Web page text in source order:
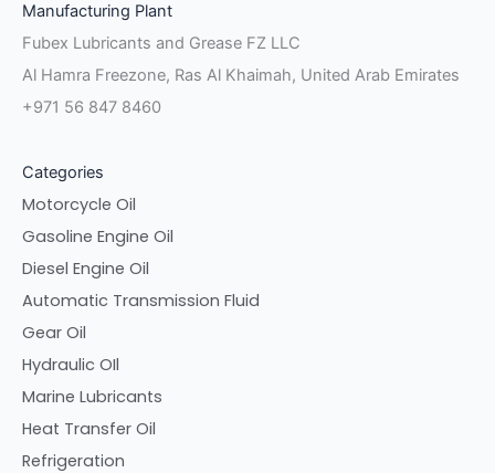
Manufacturing Plant
Fubex Lubricants and Grease FZ LLC
Al Hamra Freezone, Ras Al Khaimah, United Arab Emirates
+971 56 847 8460
Categories
Motorcycle Oil
Gasoline Engine Oil
Diesel Engine Oil
Automatic Transmission Fluid
Gear Oil
Hydraulic OIl
Marine Lubricants
Heat Transfer Oil
Refrigeration